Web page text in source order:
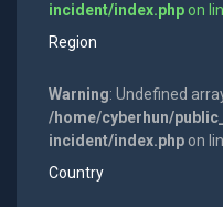
incident/index.phpon
Region
Warning: Undefined
/home/cyberhun/
incident/index.phpon
Country